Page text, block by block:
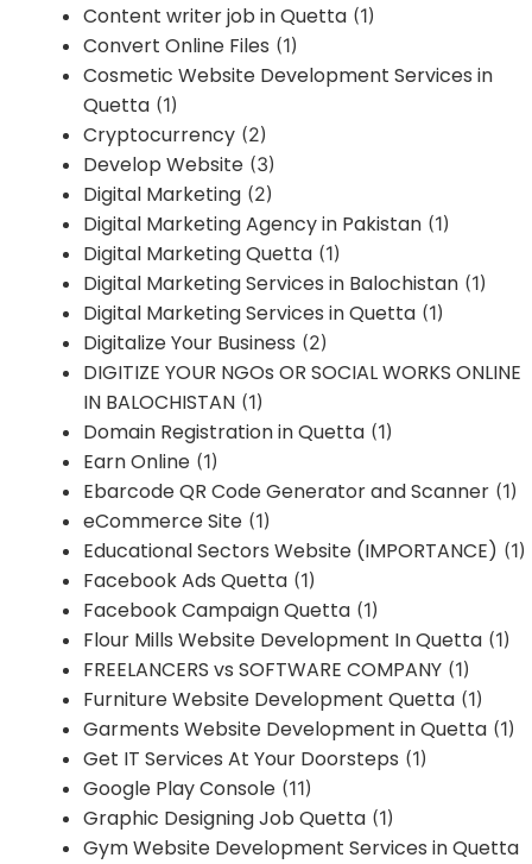
Content writer job in Quetta (1)
Convert Online Files (1)
Cosmetic Website Development Services in
Quetta (1)
Cryptocurrency (2)
Develop Website (3)
Digital Marketing (2)
Digital Marketing Agency in Pakistan (1)
Digital Marketing Quetta (1)
Digital Marketing Services in Balochistan (1)
Digital Marketing Services in Quetta (1)
Digitalize Your Business (2)
DIGITIZE YOUR NGOs OR SOCIAL WORKS ONLINE
IN BALOCHISTAN (1)
Domain Registration in Quetta (1)
Earn Online (1)
Ebarcode QR Code Generator and Scanner (1)
eCommerce Site (1)
Educational Sectors Website (IMPORTANCE) (1)
Facebook Ads Quetta (1)
Facebook Campaign Quetta (1)
Flour Mills Website Development In Quetta (1)
FREELANCERS vs SOFTWARE COMPANY (1)
Furniture Website Development Quetta (1)
Garments Website Development in Quetta (1)
Get IT Services At Your Doorsteps (1)
Google Play Console (11)
Graphic Designing Job Quetta (1)
Gym Website Development Services in Quetta